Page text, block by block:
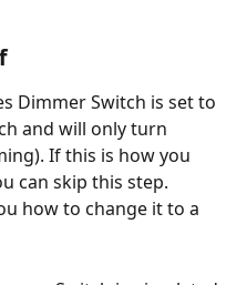
Dimmer Switch is set to
and will only turn
If this is how you
can skip this step.
how to change it to a